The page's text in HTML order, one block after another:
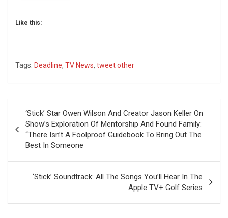
Like this:
Tags: Deadline, TV News, tweet other
navigation
‘Stick’ Star Owen Wilson And Creator Jason Keller On
Show’s Exploration Of Mentorship And Found Family:
“There Isn’t A Foolproof Guidebook To Bring Out The
Best In Someone
‘Stick’ Soundtrack: All The Songs You’ll Hear In The
Apple TV+ Golf Series